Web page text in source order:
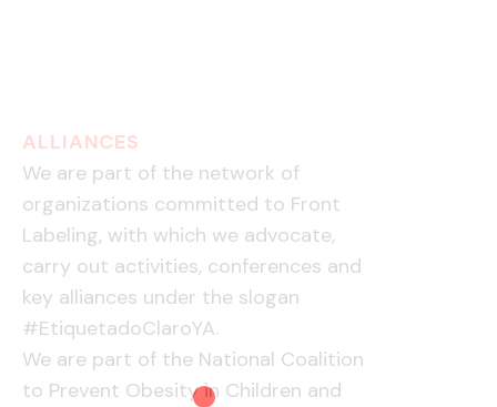
ALLIANCES
We are part of the network of
organizations committed to Front
Labeling, with which we advocate,
carry out activities, conferences and
key alliances under the slogan
#EtiquetadoClaroYA.
We are part of the National Coalition
to Prevent Obesity in Children and